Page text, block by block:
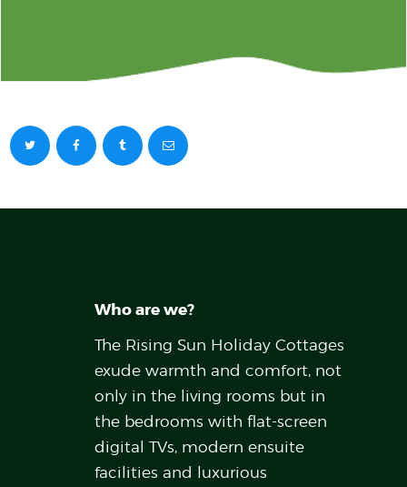
Who are we?
The Rising Sun Holiday Cottages
exude warmth and comfort, not
only in the living rooms but in
the bedrooms with flat-screen
digital TVs, modern ensuite
facilities and luxurious